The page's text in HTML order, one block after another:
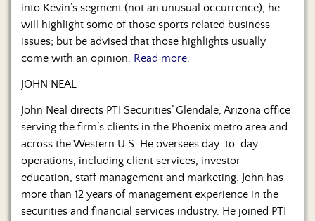
into Kevin’s segment (not an unusual occurrence), he
will highlight some of those sports related business
issues; but be advised that those highlights usually
come with an opinion. Read more.
JOHN NEAL
John Neal directs PTI Securities’ Glendale, Arizona office
serving the firm’s clients in the Phoenix metro area and
across the Western U.S. He oversees day-to-day
operations, including client services, investor
education, staff management and marketing. John has
more than 12 years of management experience in the
securities and financial services industry. He joined PTI